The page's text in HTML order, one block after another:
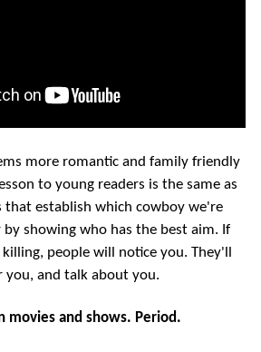
more romantic and family friendly
to young readers is the same as
that establish which cowboy we're
showing who has the best aim. If
people will notice you. They'll
you, and talk about you.
movies and shows. Period.